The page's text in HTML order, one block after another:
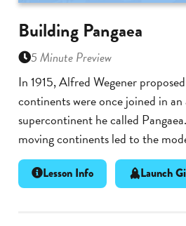
Building Pangaea
5 Minute Preview
In 1915, Alfred Wegener
continents were once joined in
supercontinent he called
moving continents led to the
Lesson Info Launch